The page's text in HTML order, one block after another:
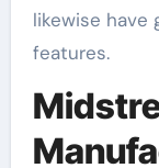
likewise have
features.